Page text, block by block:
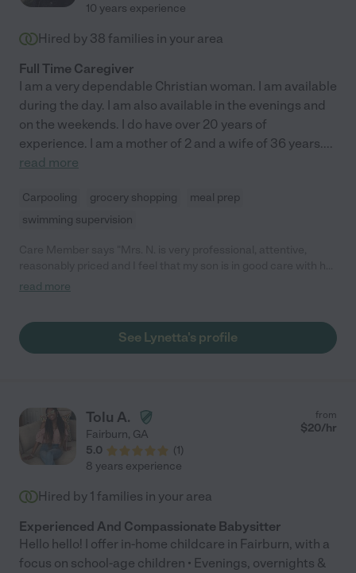
10 years experience
Hired by 38 families in your area
Full Time Caregiver
I am a very dependable Christian woman. I am available
during the day. I am also available in the evenings and
on the weekends. I do have over 20 years of
experience. I am a mother of 2 and a wife of 36 years....
read more
Carpooling grocery shopping
meal prep
swimming supervision
which is the most important thing for me! She has excellent
read more
See Lynetta's profile
Tolu A.
Fairburn, GA
5.0
(1)
from
$20/hr
8 years experience
Hired by 1 families in your area
Experienced And Compassionate Babysitter
Hello hello! I offer in-home childcare in Fairburn, with a
focus on school-age children • Evenings, overnights &